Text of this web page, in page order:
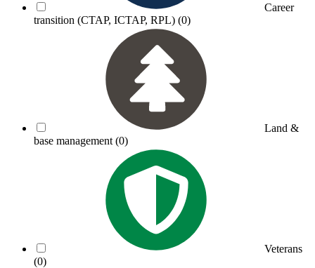
Career
transition (CTAP, ICTAP, RPL) (0)
Land &
base management (0)
Veterans
(0)